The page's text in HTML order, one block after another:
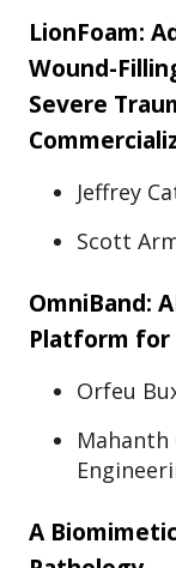
LionFoam:
Wound-
Severe
Jeffrey
Scott
OmniBand:
Platform for
Orfeu
Mahanth
A